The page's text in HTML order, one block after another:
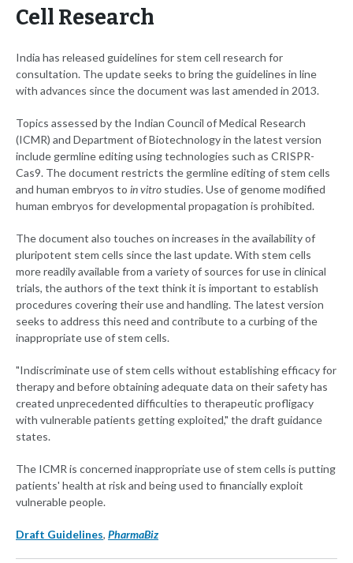
Cell Research
India has released guidelines for stem cell research for
consultation. The update seeks to bring the guidelines in line
with advances since the document was last amended in 2013.
Topics assessed by the Indian Council of Medical Research
(ICMR) and Department of Biotechnology in the latest version
include germline editing using technologies such as CRISPR-
Cas9. The document restricts the germline editing of stem cells
and human embryos to in vitro studies. Use of genome modified
human embryos for developmental propagation is prohibited.
The document also touches on increases in the availability of
pluripotent stem cells since the last update. With stem cells
more readily available from a variety of sources for use in clinical
trials, the authors of the text think it is important to establish
procedures covering their use and handling. The latest version
seeks to address this need and contribute to a curbing of the
inappropriate use of stem cells.
"Indiscriminate use of stem cells without establishing efficacy for
therapy and before obtaining adequate data on their safety has
created unprecedented difficulties to therapeutic profligacy
with vulnerable patients getting exploited," the draft guidance
states.
The ICMR is concerned inappropriate use of stem cells is putting
patients' health at risk and being used to financially exploit
vulnerable people.
Draft Guidelines, PharmaBiz